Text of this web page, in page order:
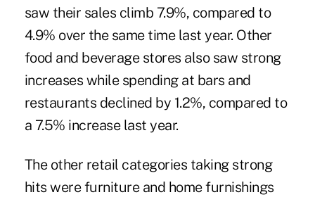
saw their sales climb 7.9%, compared to
4.9% over the same time last year. Other
food and beverage stores also saw strong
increases while spending at bars and
restaurants declined by 1.2%, compared to
a 7.5% increase last year.
The other retail categories taking strong
hits were furniture and home furnishings